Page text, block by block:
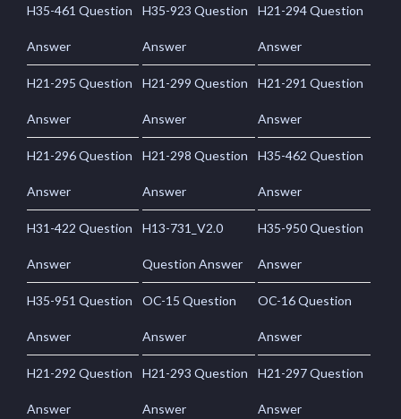
H35-461 Question
Answer
H35-923 Question
Answer
H21-294 Question
Answer
H21-295 Question
Answer
H21-299 Question
Answer
H21-291 Question
Answer
H21-296 Question
Answer
H21-298 Question
Answer
H35-462 Question
Answer
H31-422 Question
Answer
H13-731_V2.0
Question Answer
H35-950 Question
Answer
H35-951 Question
Answer
OC-15 Question
Answer
OC-16 Question
Answer
H21-292 Question
Answer
H21-293 Question
Answer
H21-297 Question
Answer